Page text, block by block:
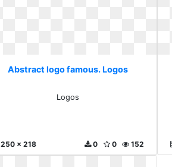
Abstract logo famous. Logos
Logos
250 x 218 152
0
0